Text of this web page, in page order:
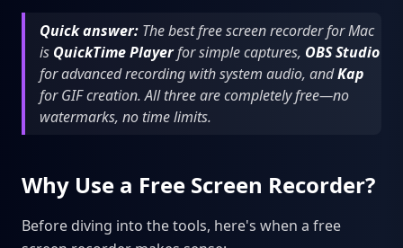
Quick answer: The best free screen recorder for Mac
is QuickTime Playerfor simple captures, OBS Studio
for advanced recording with system audio, andKap
for GIF creation. All three are completely free—no
watermarks, no time limits.
Why Use a Free Screen Recorder?
Before diving into the tools, here's when a free